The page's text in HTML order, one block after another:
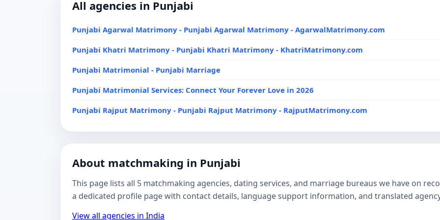
All agencies in Punjabi
Punjabi Agarwal Matrimony - Punjabi Agarwal Matrimony - AgarwalMatrimony.com
Punjabi Khatri Matrimony - Punjabi Khatri Matrimony - KhatriMatrimony.com
Punjabi Matrimonial - Punjabi Marriage
Punjabi Matrimonial Services: Connect Your Forever Love in 2026
Punjabi Rajput Matrimony - Punjabi Rajput Matrimony - RajputMatrimony.com
About matchmaking in Punjabi
This page lists all 5 matchmaking agencies, dating services, and marriage bureaus we have on
a dedicated profile page with contact details, language support information, and translated
View all agencies in India